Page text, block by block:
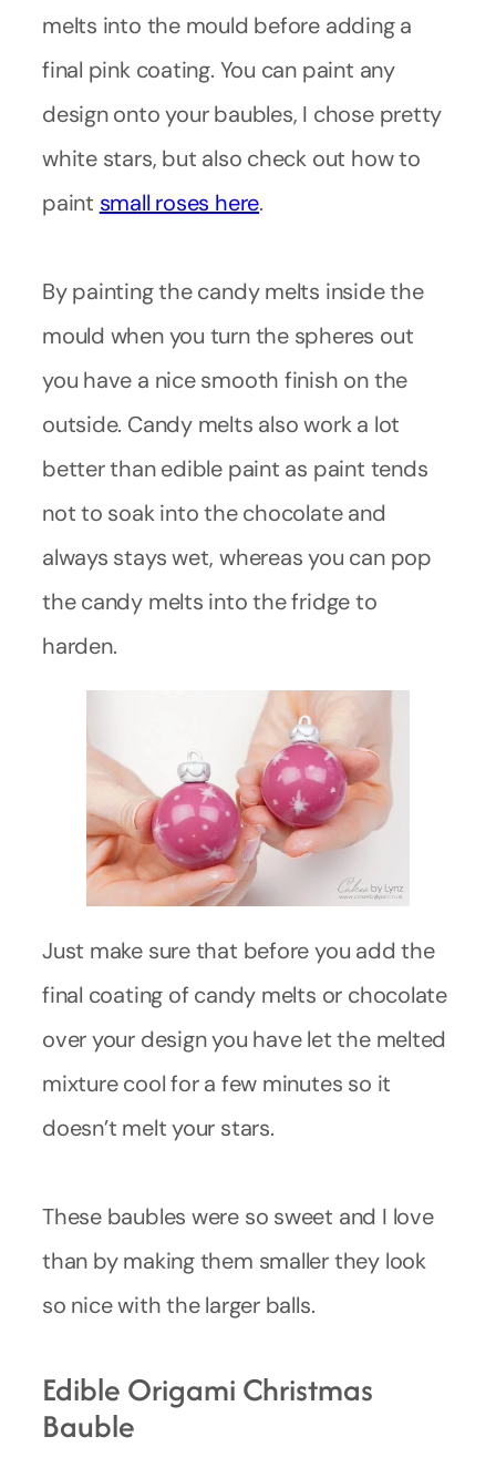
melts into the mould before adding a
final pink coating. You can paint any
design onto your baubles, I chose pretty
white stars, but also check out how to
paint small roses here.
By painting the candy melts inside the
mould when you turn the spheres out
you have a nice smooth finish on the
outside. Candy melts also work a lot
better than edible paint as paint tends
not to soak into the chocolate and
always stays wet, whereas you can pop
the candy melts into the fridge to
harden.
Just make sure that before you add the
final coating of candy melts or chocolate
over your design you have let the melted
mixture cool for a few minutes so it
doesn’t melt your stars.
These baubles were so sweet and I love
than by making them smaller they look
so nice with the larger balls.
Edible Origami Christmas
Bauble